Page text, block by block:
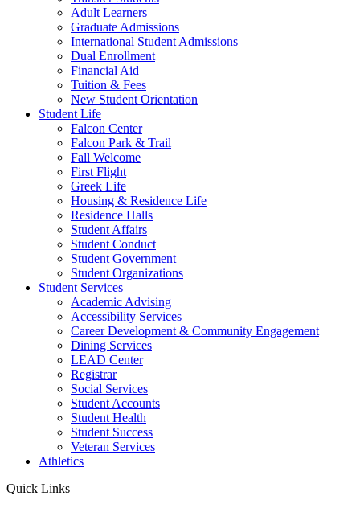
Adult Learners
Graduate Admissions
International Student Admissions
Dual Enrollment
Financial Aid
Tuition & Fees
New Student Orientation
Student Life
Falcon Center
Falcon Park & Trail
Fall Welcome
First Flight
Greek Life
Housing & Residence Life
Residence Halls
Student Affairs
Student Conduct
Student Government
Student Organizations
Student Services
Academic Advising
Accessibility Services
Career Development & Community Engagement
Dining Services
LEAD Center
Registrar
Social Services
Student Accounts
Student Health
Student Success
Veteran Services
Athletics
Quick Links